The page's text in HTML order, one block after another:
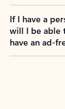
If I have a
will I be able
have an ad-